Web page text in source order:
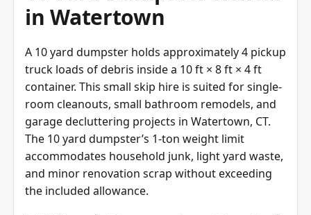
in Watertown
truck loads of debris inside a 10 ft × 8 ft × 4 ft
container. This small skip hire is suited for single-
room cleanouts, small bathroom remodels, and
garage decluttering projects in Watertown, CT.
The 10 yard dumpster’s 1-ton weight limit
accommodates household junk, light yard waste,
and minor renovation scrap without exceeding
the included allowance.